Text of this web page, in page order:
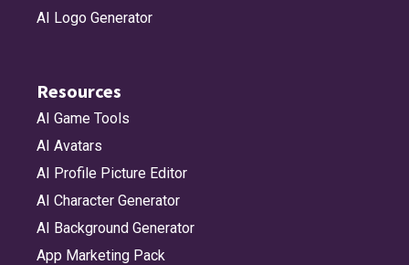
AI Logo Generator
Resources
AI Game Tools
AI Avatars
AI Profile Picture Editor
AI Character Generator
AI Background Generator
App Marketing Pack